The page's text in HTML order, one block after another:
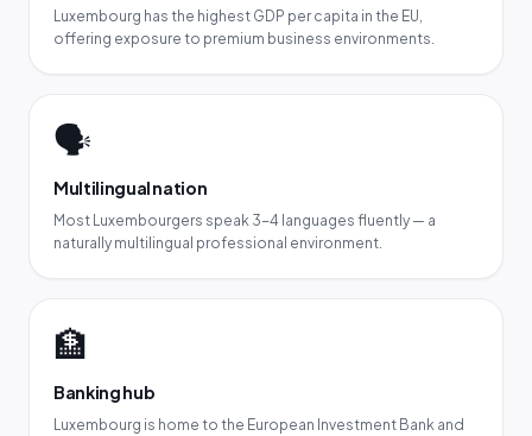
Luxembourg has the highest GDP per capita in the EU,
offering exposure to premium business environments.
🗣️
Multilingual nation
Most Luxembourgers speak 3-4 languages fluently — a
naturally multilingual professional environment.
🏦
Banking hub
Luxembourg is home to the European Investment Bank and